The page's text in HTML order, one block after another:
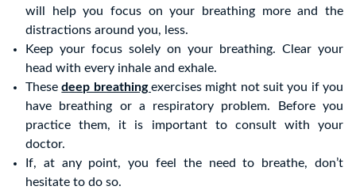
will help you focus on your breathing more and the
distractions around you, less.
Keep your focus solely on your breathing. Clear your
head with every inhale and exhale.
Thesedeep breathingexercises might not suit you if you
have breathing or a respiratory problem. Before you
practice them, it is important to consult with your
doctor.
If, at any point, you feel the need to breathe, don’t
hesitate to do so.